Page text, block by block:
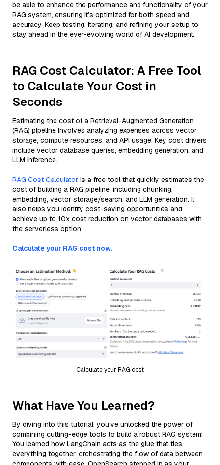
be able to enhance the performance and functionality of your
RAG system, ensuring it’s optimized for both speed and
accuracy. Keep testing, iterating, and refining your setup to
stay ahead in the ever-evolving world of AI development.
RAG Cost Calculator: A Free Tool
to Calculate Your Cost in
Seconds
Estimating the cost of a Retrieval-Augmented Generation
(RAG) pipeline involves analyzing expenses across vector
storage, compute resources, and API usage. Key cost drivers
include vector database queries, embedding generation, and
LLM inference.
RAG Cost Calculator is a free tool that quickly estimates the
cost of building a RAG pipeline, including chunking,
embedding, vector storage/search, and LLM generation. It
also helps you identify cost-saving opportunities and
achieve up to 10x cost reduction on vector databases with
the serverless option.
Calculate your RAG cost now.
Calculate your RAG cost
What Have You Learned?
By diving into this tutorial, you’ve unlocked the power of
combining cutting-edge tools to build a robust RAG system!
You learned how LangChain acts as the glue that ties
everything together, orchestrating the flow of data between